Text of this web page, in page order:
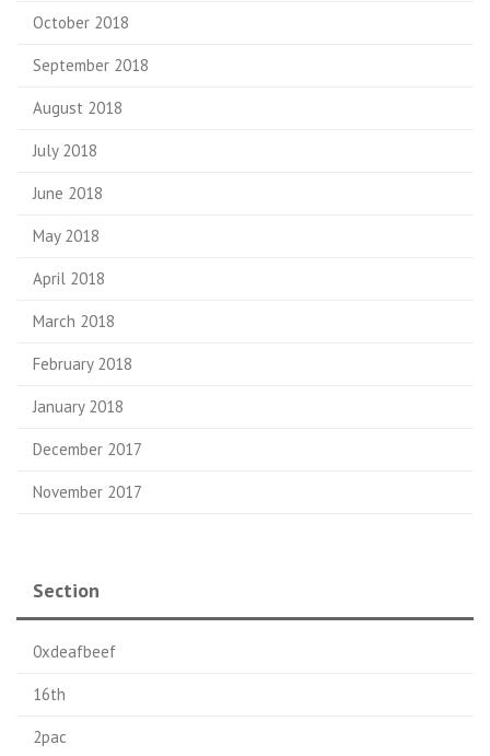
October 2018
September 2018
August 2018
July 2018
June 2018
May 2018
April 2018
March 2018
February 2018
January 2018
December 2017
November 2017
Section
0xdeafbeef
16th
2pac